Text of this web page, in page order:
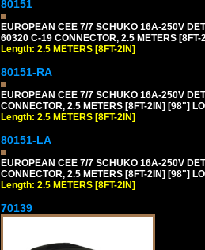
80151
EUROPEAN CEE 7/7 SCHUKO 16A-250V
60320 C-19 CONNECTOR, 2.5 METERS
Length: 2.5 METERS [8FT-2IN]
80151-RA
EUROPEAN CEE 7/7 SCHUKO 16A-250V
CONNECTOR, 2.5 METERS [8FT-2IN] [98"]
Length: 2.5 METERS [8FT-2IN]
80151-LA
EUROPEAN CEE 7/7 SCHUKO 16A-250V
CONNECTOR, 2.5 METERS [8FT-2IN] [98"]
Length: 2.5 METERS [8FT-2IN]
70139